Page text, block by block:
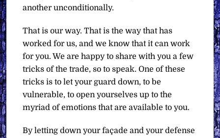
another unconditionally.
That is our way. That is the way that has
worked for us, and we know that it can work
for you. We are happy to share with you a few
tricks of the trade, so to speak. One of these
tricks is to let your guard down, to be
vulnerable, to open yourselves up to the
myriad of emotions that are available to you.
By letting down your façade and your defense